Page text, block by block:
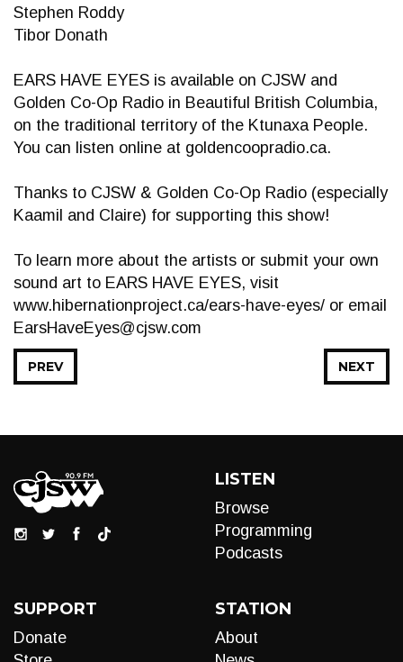
Stephen Roddy
Tibor Donath
EARS HAVE EYES is available on CJSW and
Golden Co-Op Radio in Beautiful British Columbia,
on the traditional territory of the Ktunaxa People.
You can listen online at goldencoopradio.ca.
Thanks to CJSW & Golden Co-Op Radio (especially
Kaamil and Claire) for supporting this show!
To learn more about the artists or submit your own
sound art to EARS HAVE EYES, visit
www.hibernationproject.ca/ears-have-eyes/ or email
EarsHaveEyes@cjsw.com
NEXT
PREV
LISTEN
Browse
Programming
Podcasts
SUPPORT
Donate
STATION
About